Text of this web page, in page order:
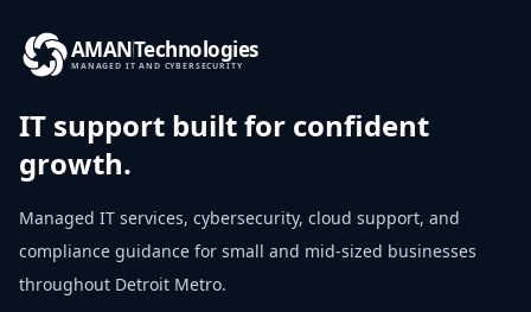
AMANTechnologies
MANAGED IT AND CYBERSECURITY
IT support built for confident
growth.
Managed IT services, cybersecurity, cloud support, and
compliance guidance for small and mid-sized businesses
throughout Detroit Metro.